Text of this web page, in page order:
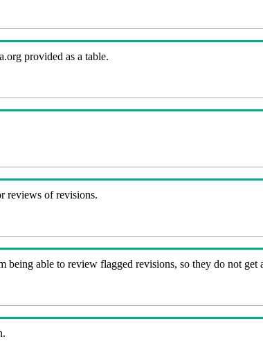
provided as a table.
reviews of revisions.
able to review flagged revisions, so they do not get